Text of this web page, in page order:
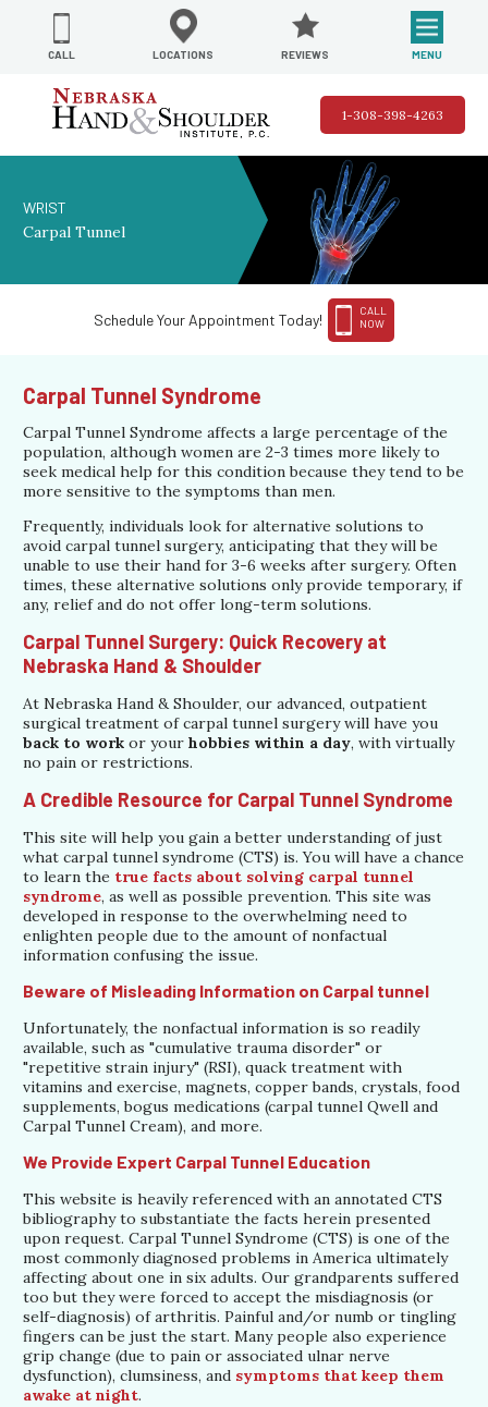
CALL LOCATIONS REVIEWS MENU
1-308-398-4263
WRIST
Carpal Tunnel
Schedule Your Appointment Today!
CALL
NOW
Carpal Tunnel Syndrome
Carpal Tunnel Syndrome affects a large percentage of the
population, although women are 2-3 times more likely to
seek medical help for this condition because they tend to be
more sensitive to the symptoms than men.
Frequently, individuals look for alternative solutions to
avoid carpal tunnel surgery, anticipating that they will be
unable to use their hand for 3-6 weeks after surgery. Often
times, these alternative solutions only provide temporary, if
any, relief and do not offer long-term solutions.
Carpal Tunnel Surgery: Quick Recovery at
Nebraska Hand & Shoulder
At Nebraska Hand & Shoulder, our advanced, outpatient
surgical treatment of carpal tunnel surgery will have you
back to work or yourhobbies within a day, with virtually
no pain or restrictions.
A Credible Resource for Carpal Tunnel Syndrome
This site will help you gain a better understanding of just
what carpal tunnel syndrome (CTS) is. You will have a chance
to learn the true facts about solving carpal tunnel
syndrome, as well as possible prevention. This site was
developed in response to the overwhelming need to
enlighten people due to the amount of nonfactual
information confusing the issue.
Beware of Misleading Information on Carpal tunnel
Unfortunately, the nonfactual information is so readily
available, such as "cumulative trauma disorder" or
"repetitive strain injury" (RSI), quack treatment with
vitamins and exercise, magnets, copper bands, crystals, food
supplements, bogus medications (carpal tunnel Qwell and
Carpal Tunnel Cream), and more.
We Provide Expert Carpal Tunnel Education
This website is heavily referenced with an annotated CTS
bibliography to substantiate the facts herein presented
upon request. Carpal Tunnel Syndrome (CTS) is one of the
most commonly diagnosed problems in America ultimately
affecting about one in six adults. Our grandparents suffered
too but they were forced to accept the misdiagnosis (or
self-diagnosis) of arthritis. Painful and/or numb or tingling
fingers can be just the start. Many people also experience
grip change (due to pain or associated ulnar nerve
dysfunction), clumsiness, and symptoms that keep them
awake at night.